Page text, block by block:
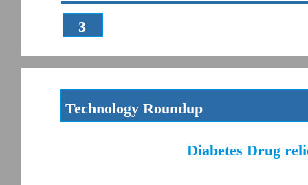
3
Technology Roundup
Diabetes Drug